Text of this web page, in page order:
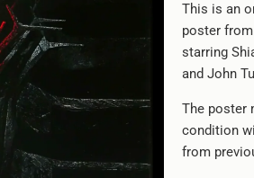
This is an
poster
starring
and John
The poster
condition
from